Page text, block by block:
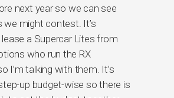
next year so we can see
we might contest. It’s
a Supercar Lites from
who run the RX
I’m talking with them. It’s
up budget-wise so there is